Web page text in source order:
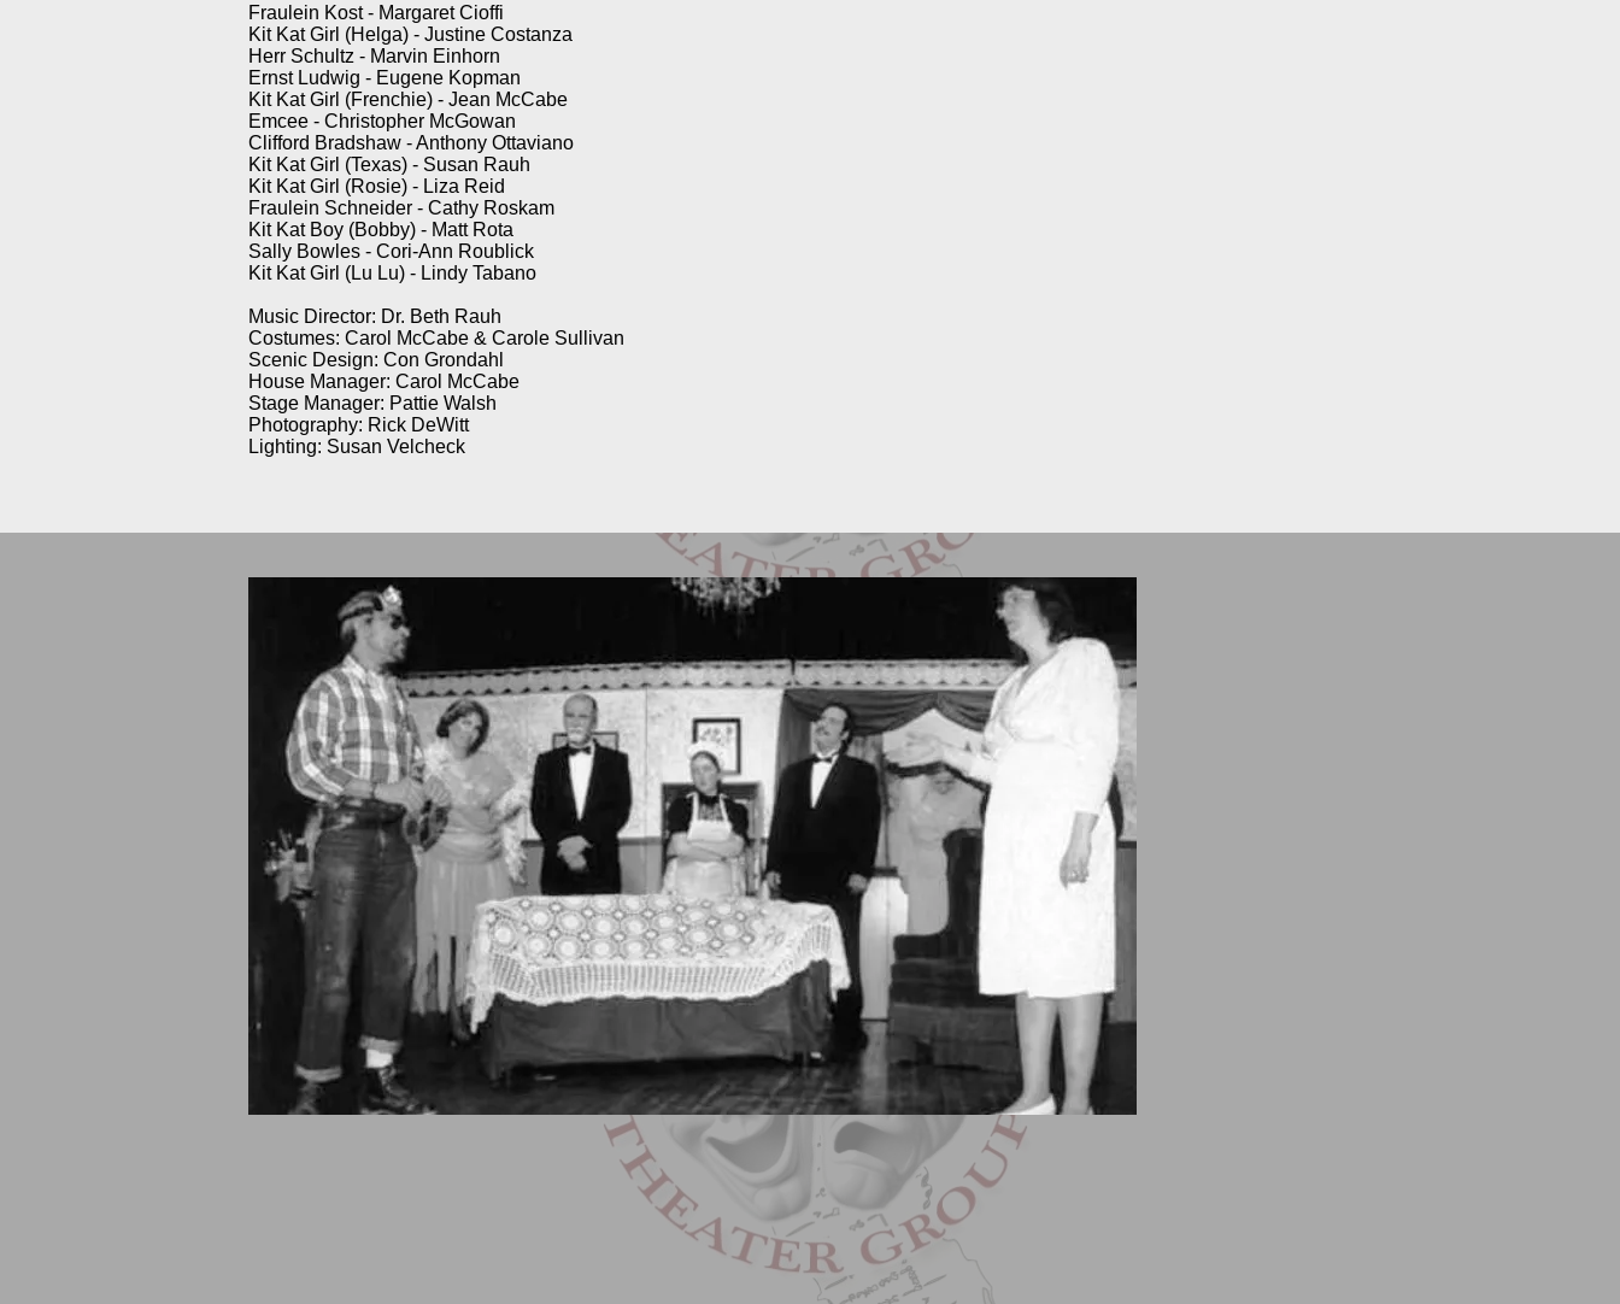
Fraulein Kost - Margaret Cioffi
Kit Kat Girl (Helga) - Justine Costanza
Herr Schultz - Marvin Einhorn
Ernst Ludwig - Eugene Kopman
Kit Kat Girl (Frenchie) - Jean McCabe
Emcee - Christopher McGowan
Clifford Bradshaw - Anthony Ottaviano
Kit Kat Girl (Texas) - Susan Rauh
Kit Kat Girl (Rosie) - Liza Reid
Fraulein Schneider - Cathy Roskam
Kit Kat Boy (Bobby) - Matt Rota
Sally Bowles - Cori-Ann Roublick
Kit Kat Girl (Lu Lu) - Lindy Tabano
Music Director: Dr. Beth Rauh
Costumes: Carol McCabe & Carole Sullivan
Scenic Design: Con Grondahl
House Manager: Carol McCabe
Stage Manager: Pattie Walsh
Photography: Rick DeWitt
Lighting: Susan Velcheck